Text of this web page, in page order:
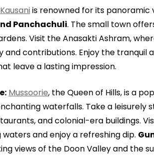
Kausaniis renowned for its panoramic
Panchachuli. The small town
Visit the Anasakti Ashram,
and contributions. Enjoy the tranquil
leave a lasting impression.
Mussoorie, the Queen of Hills, is a
waterfalls. Take a leisurely
and colonial-era buildings.
and enjoy a refreshing dip.
views of the Doon Valley and the